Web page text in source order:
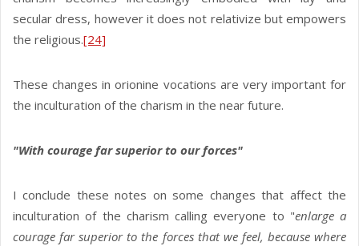
secular dress, however it does not relativize but empowers
the religious.[24]
These changes in orionine vocations are very important for
the inculturation of the charism in the near future.
"With courage far superior to our forces"
I conclude these notes on some changes that affect the
inculturation of the charism calling everyone to "enlarge a
courage far superior to the forces that we feel, because where